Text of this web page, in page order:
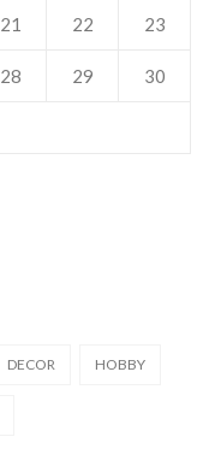
21 22 23
28 29 30
DECOR HOBBY